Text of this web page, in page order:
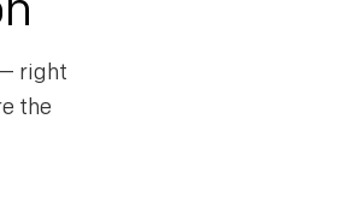
right
the